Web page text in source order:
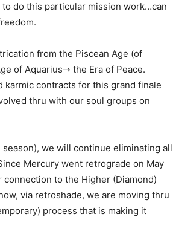
do this particular mission work…can
from the Piscean Age (of
of Aquarius⇾ the Era of Peace.
karmic contracts for this grand finale
thru with our soul groups on
we will continue eliminating all
Mercury went retrograde on May
to the Higher (Diamond)
via retroshade, we are moving thru
process that is making it